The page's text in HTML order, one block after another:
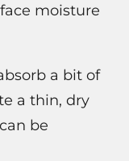
moisture
a bit of
a thin, dry
be